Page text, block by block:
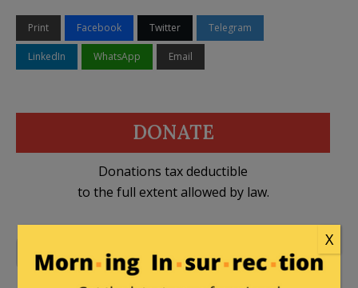
Print Facebook Twitter Telegram
LinkedIn WhatsApp Email
DONATE
Donations tax deductible
to the full extent allowed by law.
2 Comments al Shabaab
X